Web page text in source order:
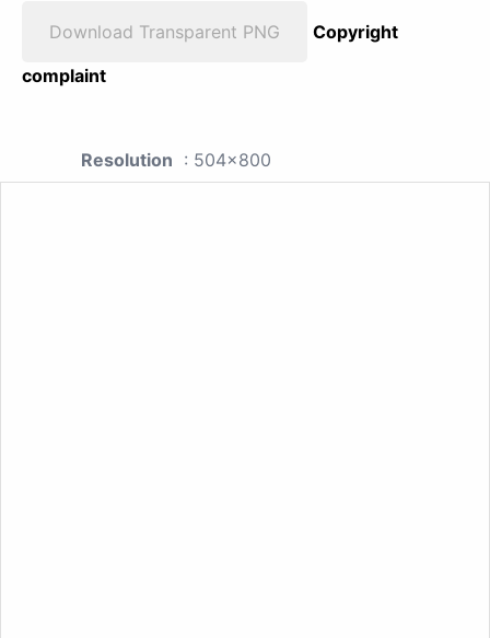
Download Transparent PNG
Copyright
complaint
Resolution : 504x800